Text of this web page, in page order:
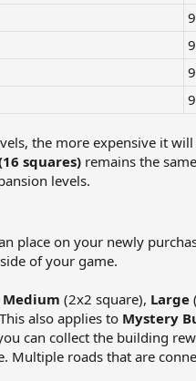
the more expensive it
squares)remains the
levels.
place on your newly
of your game.
Medium (2x2 square), Large
also applies to Mystery
can collect the building
Multiple roads that are